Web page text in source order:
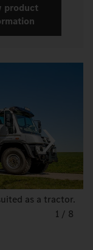
product
as a tractor.
1 / 8